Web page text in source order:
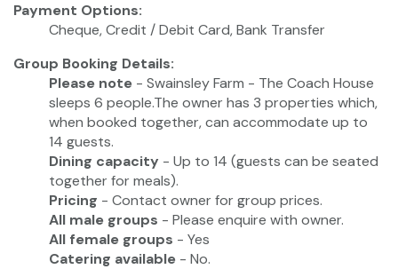
Payment Options:
Cheque, Credit / Debit Card, Bank Transfer
Group Booking Details:
Please note - Swainsley Farm - The Coach House
sleeps 6 people.The owner has 3 properties which,
when booked together, can accommodate up to
14 guests.
Dining capacity - Up to 14 (guests can be seated
together for meals).
Pricing - Contact owner for group prices.
All male groups - Please enquire with owner.
All female groups - Yes
Catering available - No.